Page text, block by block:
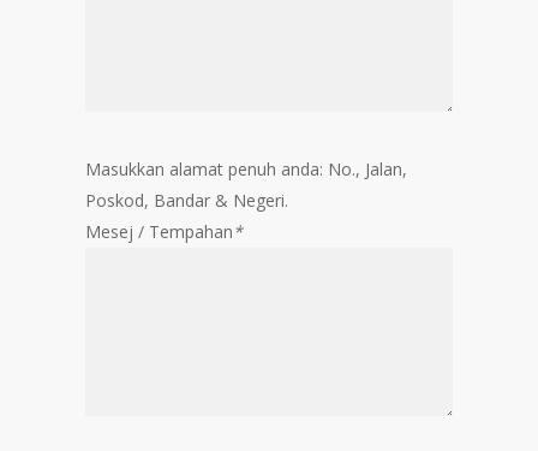
Masukkan alamat penuh anda: No., Jalan,
Poskod, Bandar & Negeri.
Mesej / Tempahan*